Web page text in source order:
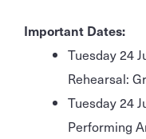
Important Dates:
Tuesday 24
Rehearsal:
Tuesday 24
Performing